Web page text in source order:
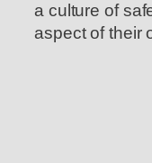
a culture of
aspect of their